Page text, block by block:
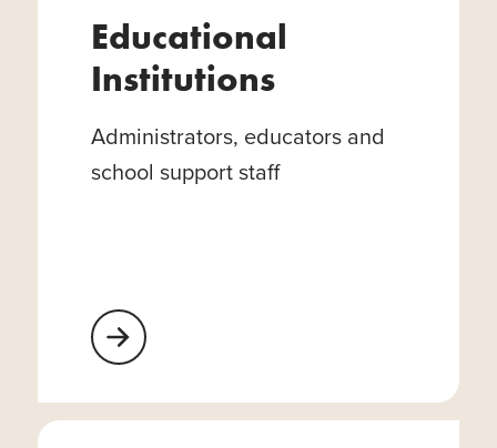
Educational
Institutions
Administrators, educators and
school support staff
Learn More About Educational Institutions